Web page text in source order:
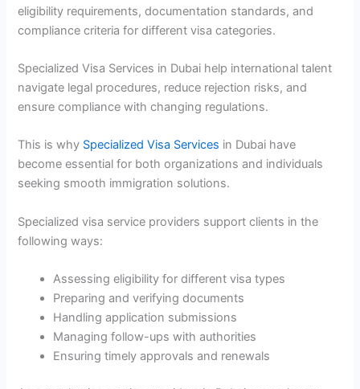
eligibility requirements, documentation standards, and
compliance criteria for different visa categories.
Specialized Visa Services in Dubai help international talent
navigate legal procedures, reduce rejection risks, and
ensure compliance with changing regulations.
This is why Specialized Visa Services in Dubai have
become essential for both organizations and individuals
seeking smooth immigration solutions.
Specialized visa service providers support clients in the
following ways:
Assessing eligibility for different visa types
Preparing and verifying documents
Handling application submissions
Managing follow-ups with authorities
Ensuring timely approvals and renewals